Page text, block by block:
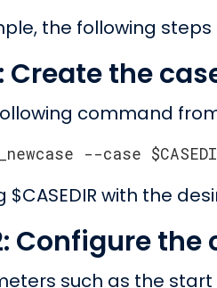
the following
Create the
command
--case
$CASEDIR with the
Configure the
such as the